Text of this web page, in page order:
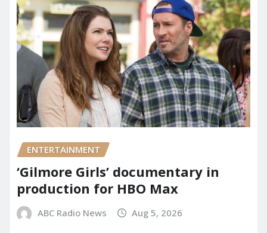
ENTERTAINMENT
‘Gilmore Girls’ documentary in
production for HBO Max
ABC Radio News Aug 5, 2026